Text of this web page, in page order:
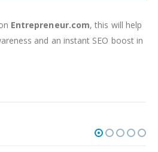
Entrepreneur.com, this will help
and an instant SEO boost in